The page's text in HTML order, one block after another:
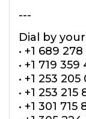
---
Dial by
• +1 689
• +1 719
• +1 253
• +1 253
• +1 301